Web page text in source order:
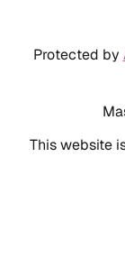
Protected by
This website